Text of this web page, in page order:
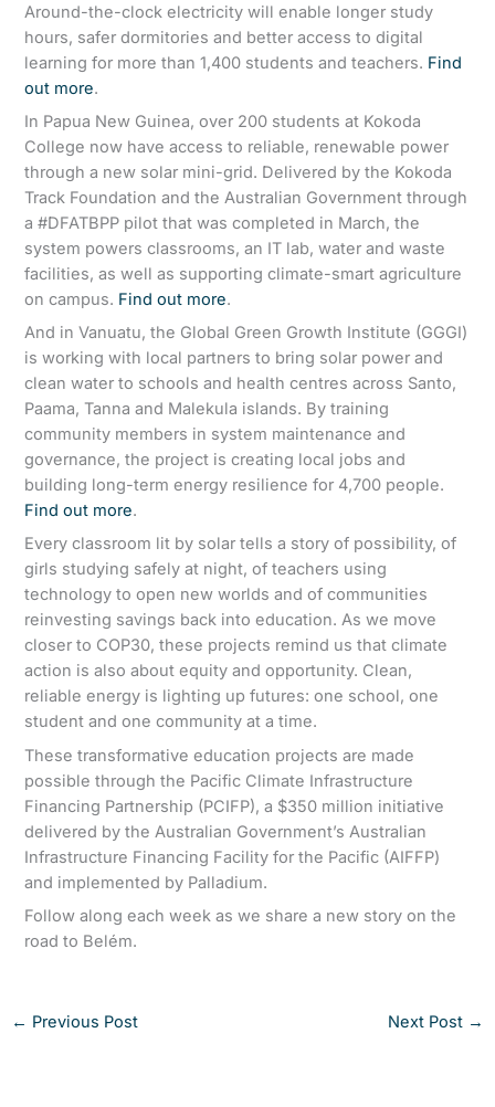
Around-the-clock electricity will enable longer study
hours, safer dormitories and better access to digital
learning for more than 1,400 students and teachers. Find
out more.
In Papua New Guinea, over 200 students at Kokoda
College now have access to reliable, renewable power
through a new solar mini-grid. Delivered by the Kokoda
Track Foundation and the Australian Government through
a #DFATBPP pilot that was completed in March, the
system powers classrooms, an IT lab, water and waste
facilities, as well as supporting climate-smart agriculture
on campus. Find out more.
And in Vanuatu, the Global Green Growth Institute (GGGI)
is working with local partners to bring solar power and
clean water to schools and health centres across Santo,
Paama, Tanna and Malekula islands. By training
community members in system maintenance and
governance, the project is creating local jobs and
building long-term energy resilience for 4,700 people.
Find out more.
Every classroom lit by solar tells a story of possibility, of
girls studying safely at night, of teachers using
technology to open new worlds and of communities
reinvesting savings back into education. As we move
closer to COP30, these projects remind us that climate
action is also about equity and opportunity. Clean,
reliable energy is lighting up futures: one school, one
student and one community at a time.
These transformative education projects are made
possible through the Pacific Climate Infrastructure
Financing Partnership (PCIFP), a $350 million initiative
delivered by the Australian Government’s Australian
Infrastructure Financing Facility for the Pacific (AIFFP)
and implemented by Palladium.
Follow along each week as we share a new story on the
road to Belém.
← Previous Post Next Post →